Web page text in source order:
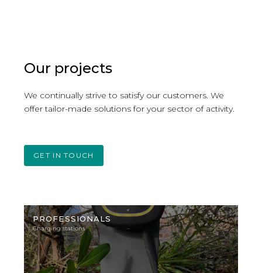
Our projects
We continually strive to satisfy our customers. We
offer tailor-made solutions for your sector of activity.
GET IN TOUCH
Illustration
photo
PROFESSIONALS
Charging stations